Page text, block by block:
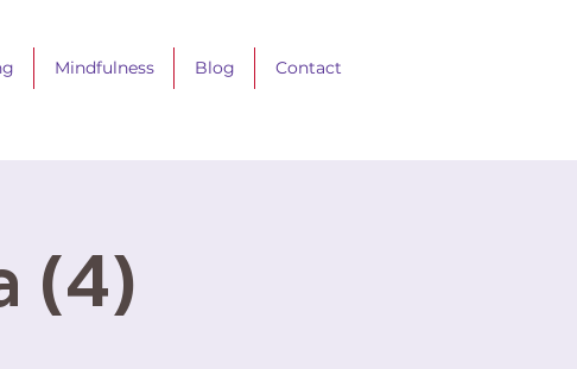
Mindfulness Blog Contact
(4)